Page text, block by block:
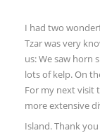
I had two
Tzar was very
us: We saw horn
lots of kelp. On
For my next visit
more extensive
Island. Thank